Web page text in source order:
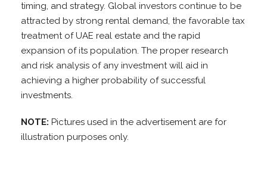
timing, and strategy. Global investors continue to be
attracted by strong rental demand, the favorable tax
treatment of UAE real estate and the rapid
expansion of its population. The proper research
and risk analysis of any investment will aid in
achieving a higher probability of successful
investments.
NOTE: Pictures used in the advertisement are for
illustration purposes only.